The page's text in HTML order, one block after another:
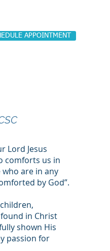
APPOINTMENT
Lord Jesus
comforts us in
are in any
by God”.
in Christ
shown His
passion for